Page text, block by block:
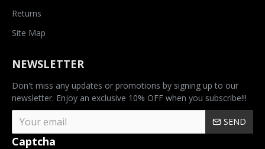
Returns
Site Map
NEWSLETTER
Don't miss any updates or promotions by signing up to our
newsletter. Enjoy an exclusive 10% OFF when you subscribe!!!
SEND
Captcha